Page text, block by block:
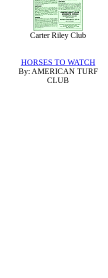
Carter Riley Club
HORSES TO WATCH
By: AMERICAN TURF
CLUB